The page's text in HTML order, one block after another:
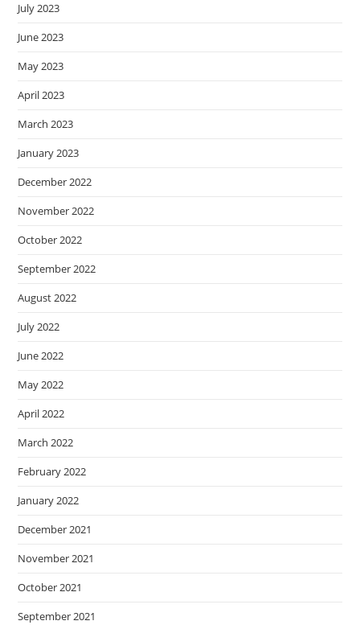
July 2023
June 2023
May 2023
April 2023
March 2023
January 2023
December 2022
November 2022
October 2022
September 2022
August 2022
July 2022
June 2022
May 2022
April 2022
March 2022
February 2022
January 2022
December 2021
November 2021
October 2021
September 2021